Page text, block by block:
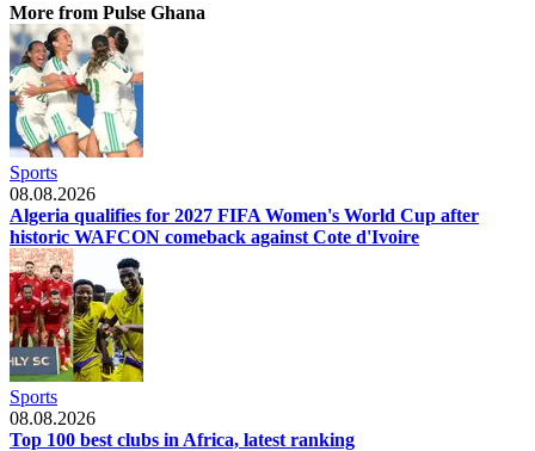
More from Pulse Ghana
Sports
08.08.2026
Algeria qualifies for 2027 FIFA Women's World Cup after
historic WAFCON comeback against Cote d'Ivoire
Sports
08.08.2026
Top 100 best clubs in Africa, latest ranking